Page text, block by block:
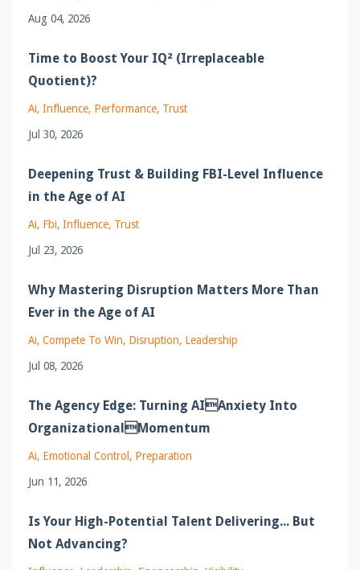
Aug 04, 2026
Time to Boost Your IQ² (Irreplaceable
Quotient)?
Ai Influence Performance Trust
Jul 30, 2026
Deepening Trust & Building FBI-Level Influence
in the Age of AI
Ai Fbi Influence Trust
Jul 23, 2026
Why Mastering Disruption Matters More Than
Ever in the Age of AI
Ai Compete To Win Disruption Leadership
Jul 08, 2026
The Agency Edge: Turning AIAnxiety Into
OrganizationalMomentum
Ai Emotional Control
Preparation
Jun 11, 2026
Is Your High-Potential Talent Delivering... But
Not Advancing?